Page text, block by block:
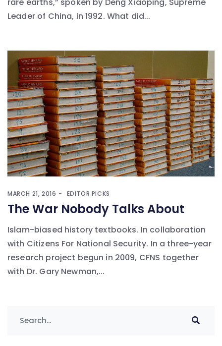
rare earths,” spoken by Deng Xiaoping, Supreme
Leader of China, in 1992. What did...
MARCH 21, 2016 EDITOR PICKS
The War Nobody Talks About
Islam-biased history textbooks. In collaboration
with Citizens For National Security. In a three-year
research project begun in 2009, CFNS together
with Dr. Gary Newman,...